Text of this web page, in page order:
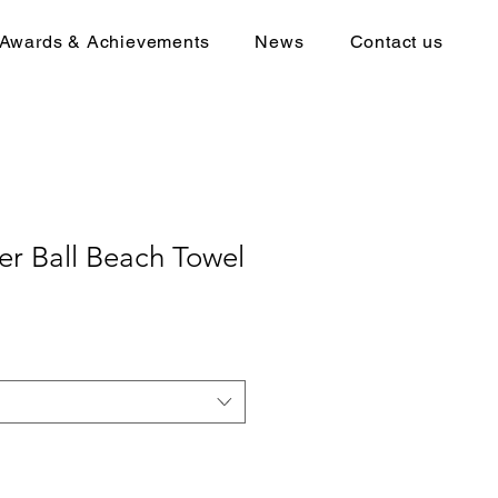
Awards & Achievements News Contact us
Ball Beach Towel